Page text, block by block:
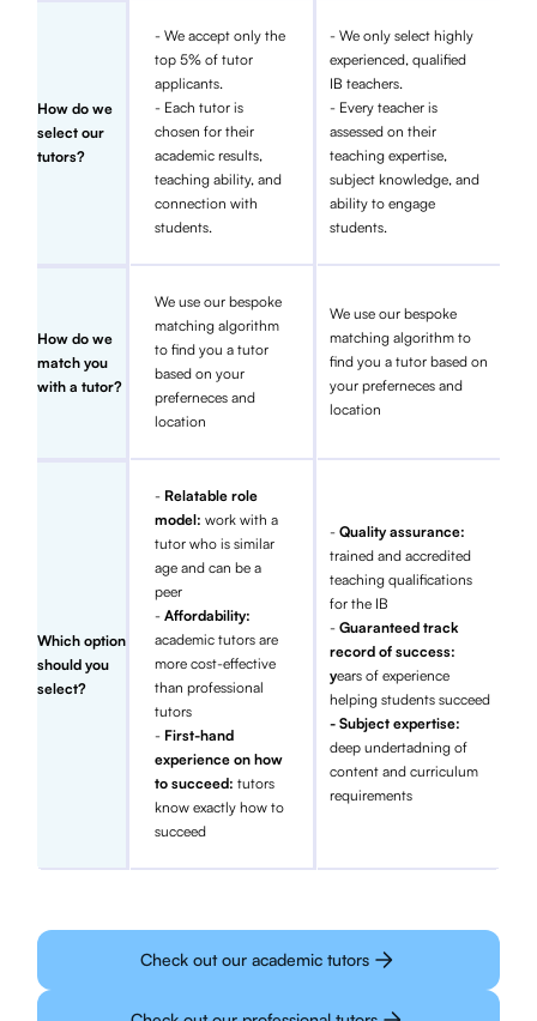
How do we
select our
tutors?
- We accept only the
top 5% of tutor
applicants.
- Each tutor is
chosen for their
academic results,
teaching ability, and
connection with
students.
- We only select highly
experienced, qualified
IB teachers.
- Every teacher is
assessed on their
teaching expertise,
subject knowledge, and
ability to engage
students.
How do we
match you
with a tutor?
We use our bespoke
matching algorithm
to find you a tutor
based on your
preferneces and
location
We use our bespoke
matching algorithm to
find you a tutor based on
your preferneces and
location
Which option
should you
select?
- Relatable role
model:work with a
tutor who is similar
age and can be a
peer
-Affordability:
academic tutors are
more cost-effective
than professional
tutors
- First-hand
experience on how
to succeed:tutors
know exactly how to
succeed
- Quality assurance:
trained and accredited
teaching qualifications
for the IB
- Guaranteed track
record of success:
years of experience
helping students succeed
- Subject expertise:
deep undertadning of
content and curriculum
requirements
Check out our academic tutors